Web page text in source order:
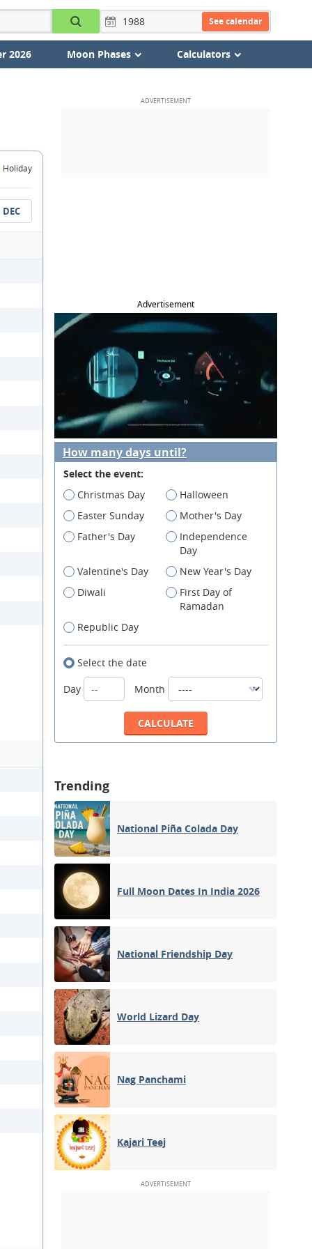
See calendar
2026 Moon Phases Calculators
Holiday
DEC
Advertisement
How many days until?
Select the event:
Christmas Day
Halloween
Easter Sunday
Mother's Day
Father's Day
Independence
Day
Valentine's Day
New Year's Day
Diwali
First Day of
Ramadan
Republic Day
Select the date
Day
Month
Trending
National Piña Colada Day
Full Moon Dates In India 2026
National Friendship Day
World Lizard Day
Nag Panchami
Kajari Teej